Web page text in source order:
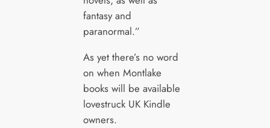
fantasy and
paranormal.”
As yet there’s no word
on when Montlake
books will be available
lovestruck UK Kindle
owners.